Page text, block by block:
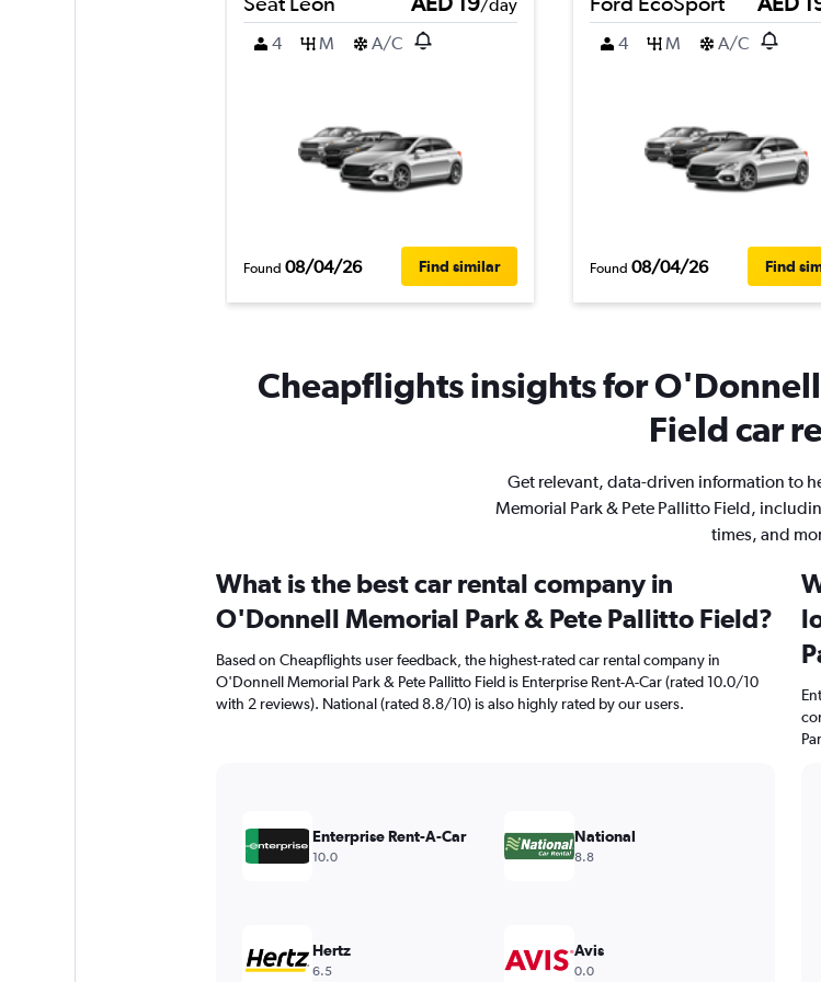
/day
4
M A/C
Found 08/04/26 Find similar
4
M A/C
Found 08/04/26 Find
Cheapflights insights for
Field car
Get relevant, data-driven information to
Memorial Park & Pete Pallitto Field,
times, and
What is the best car rental company in
O'Donnell Memorial Park & Pete Pallitto Field?
Based on Cheapflights user feedback, the highest-rated car rental company in
O'Donnell Memorial Park & Pete Pallitto Field is Enterprise Rent-A-Car (rated 10.0/10
with 2 reviews). National (rated 8.8/10) is also highly rated by our users.
Enterprise Rent-A-Car
10.0
National
8.8
Hertz
6.5
Avis
0.0